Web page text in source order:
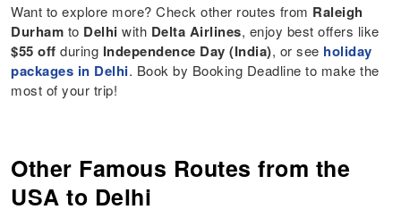
Want to explore more? Check other routes from Raleigh
Durham to Delhi with Delta Airlines, enjoy best offers like
$55 off during Independence Day (India), or see holiday
packages in Delhi. Book by Booking Deadline to make the
most of your trip!
Other Famous Routes from the
USA to Delhi